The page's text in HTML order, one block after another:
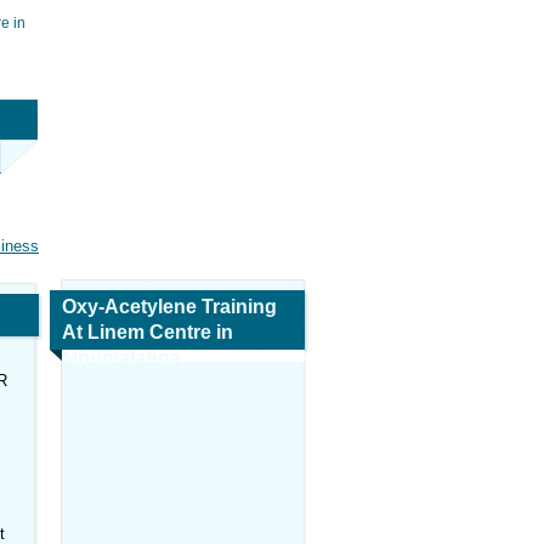
in
Oxy-Acetylene Training
At Linem Centre in